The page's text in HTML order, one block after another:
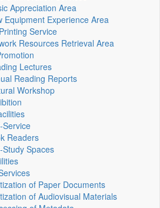
Appreciation Area
Equipment Experience Area
Service
Resources Retrieval Area
Lectures
Reading Reports
Workshop
Service
Readers
Study Spaces
of Paper Documents
of Audiovisual Materials